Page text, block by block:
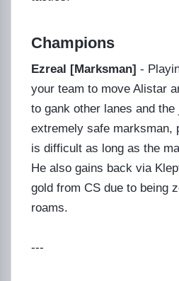
Champions
Ezreal [Marksman] -
your team to move Alistar
to gank other lanes and the
extremely safe marksman,
is difficult as long as the
He also gains back via
gold from CS due to being
roams.
---